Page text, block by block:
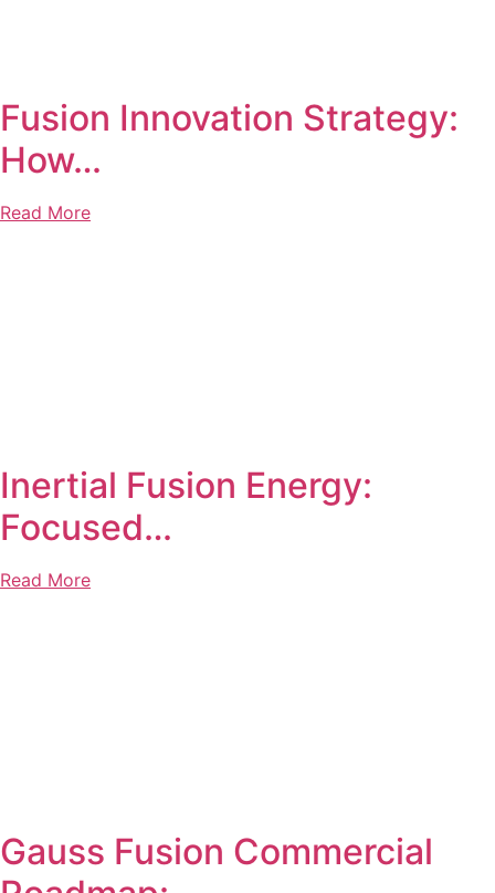
Fusion Innovation Strategy:
How…
Read More
Inertial Fusion Energy:
Focused…
Read More
Gauss Fusion Commercial